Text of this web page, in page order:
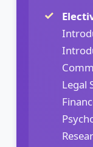
Legal